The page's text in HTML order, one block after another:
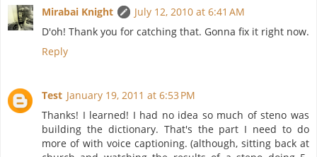
Mirabai Knight
July 12, 2010 at 6:41 AM
D'oh! Thank you for catching that. Gonna fix it right now.
Reply
Test January 19, 2011 at 6:53 PM
Thanks! I learned! I had no idea so much of steno was
building the dictionary. That's the part I need to do
more of with voice captioning. (although, sitting back at